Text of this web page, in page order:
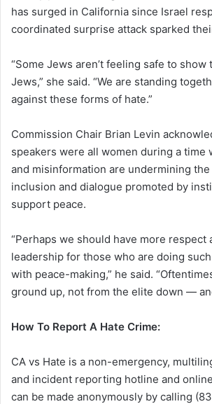
has surged in California since Israel
coordinated surprise attack sparked
“Some Jews aren’t feeling safe to
Jews,” she said. “We are standing
against these forms of hate.”
Commission Chair Brian Levin
speakers were all women during a time
and misinformation are undermining
inclusion and dialogue promoted by
support peace.
“Perhaps we should have more respect
leadership for those who are doing
with peace-making,” he said.
ground up, not from the elite down —
How To Report A Hate Crime:
CA vs Hate is a non-emergency,
and incident reporting hotline and
can be made anonymously by calling